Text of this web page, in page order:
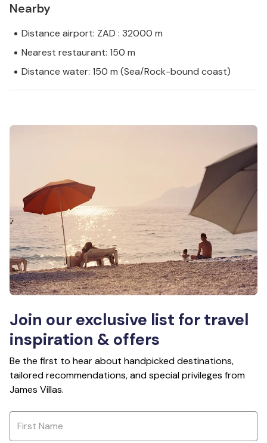
Nearby
Distance airport: ZAD : 32000 m
Nearest restaurant: 150 m
Distance water: 150 m (Sea/Rock-bound coast)
Join our exclusive list for travel
inspiration & offers
Be the first to hear about handpicked destinations,
tailored recommendations, and special privileges from
James Villas.